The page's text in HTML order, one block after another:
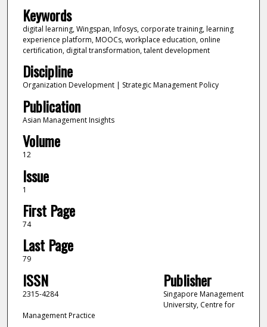
Keywords
digital learning, Wingspan, Infosys, corporate training, learning
experience platform, MOOCs, workplace education, online
certification, digital transformation, talent development
Discipline
Organization Development | Strategic Management Policy
Publication
Asian Management Insights
Volume
12
Issue
1
First Page
74
Last Page
79
ISSN
2315-4284
Publisher
Singapore Management
University, Centre for
Management Practice